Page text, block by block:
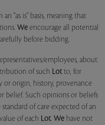
"as is" basis, meaning that
We encourage all potential
before bidding.
employees, about
of such Lotto, for
or origin, history, provenance
belief. Such opinions or beliefs
of care expected of an
of each Lot. We have not